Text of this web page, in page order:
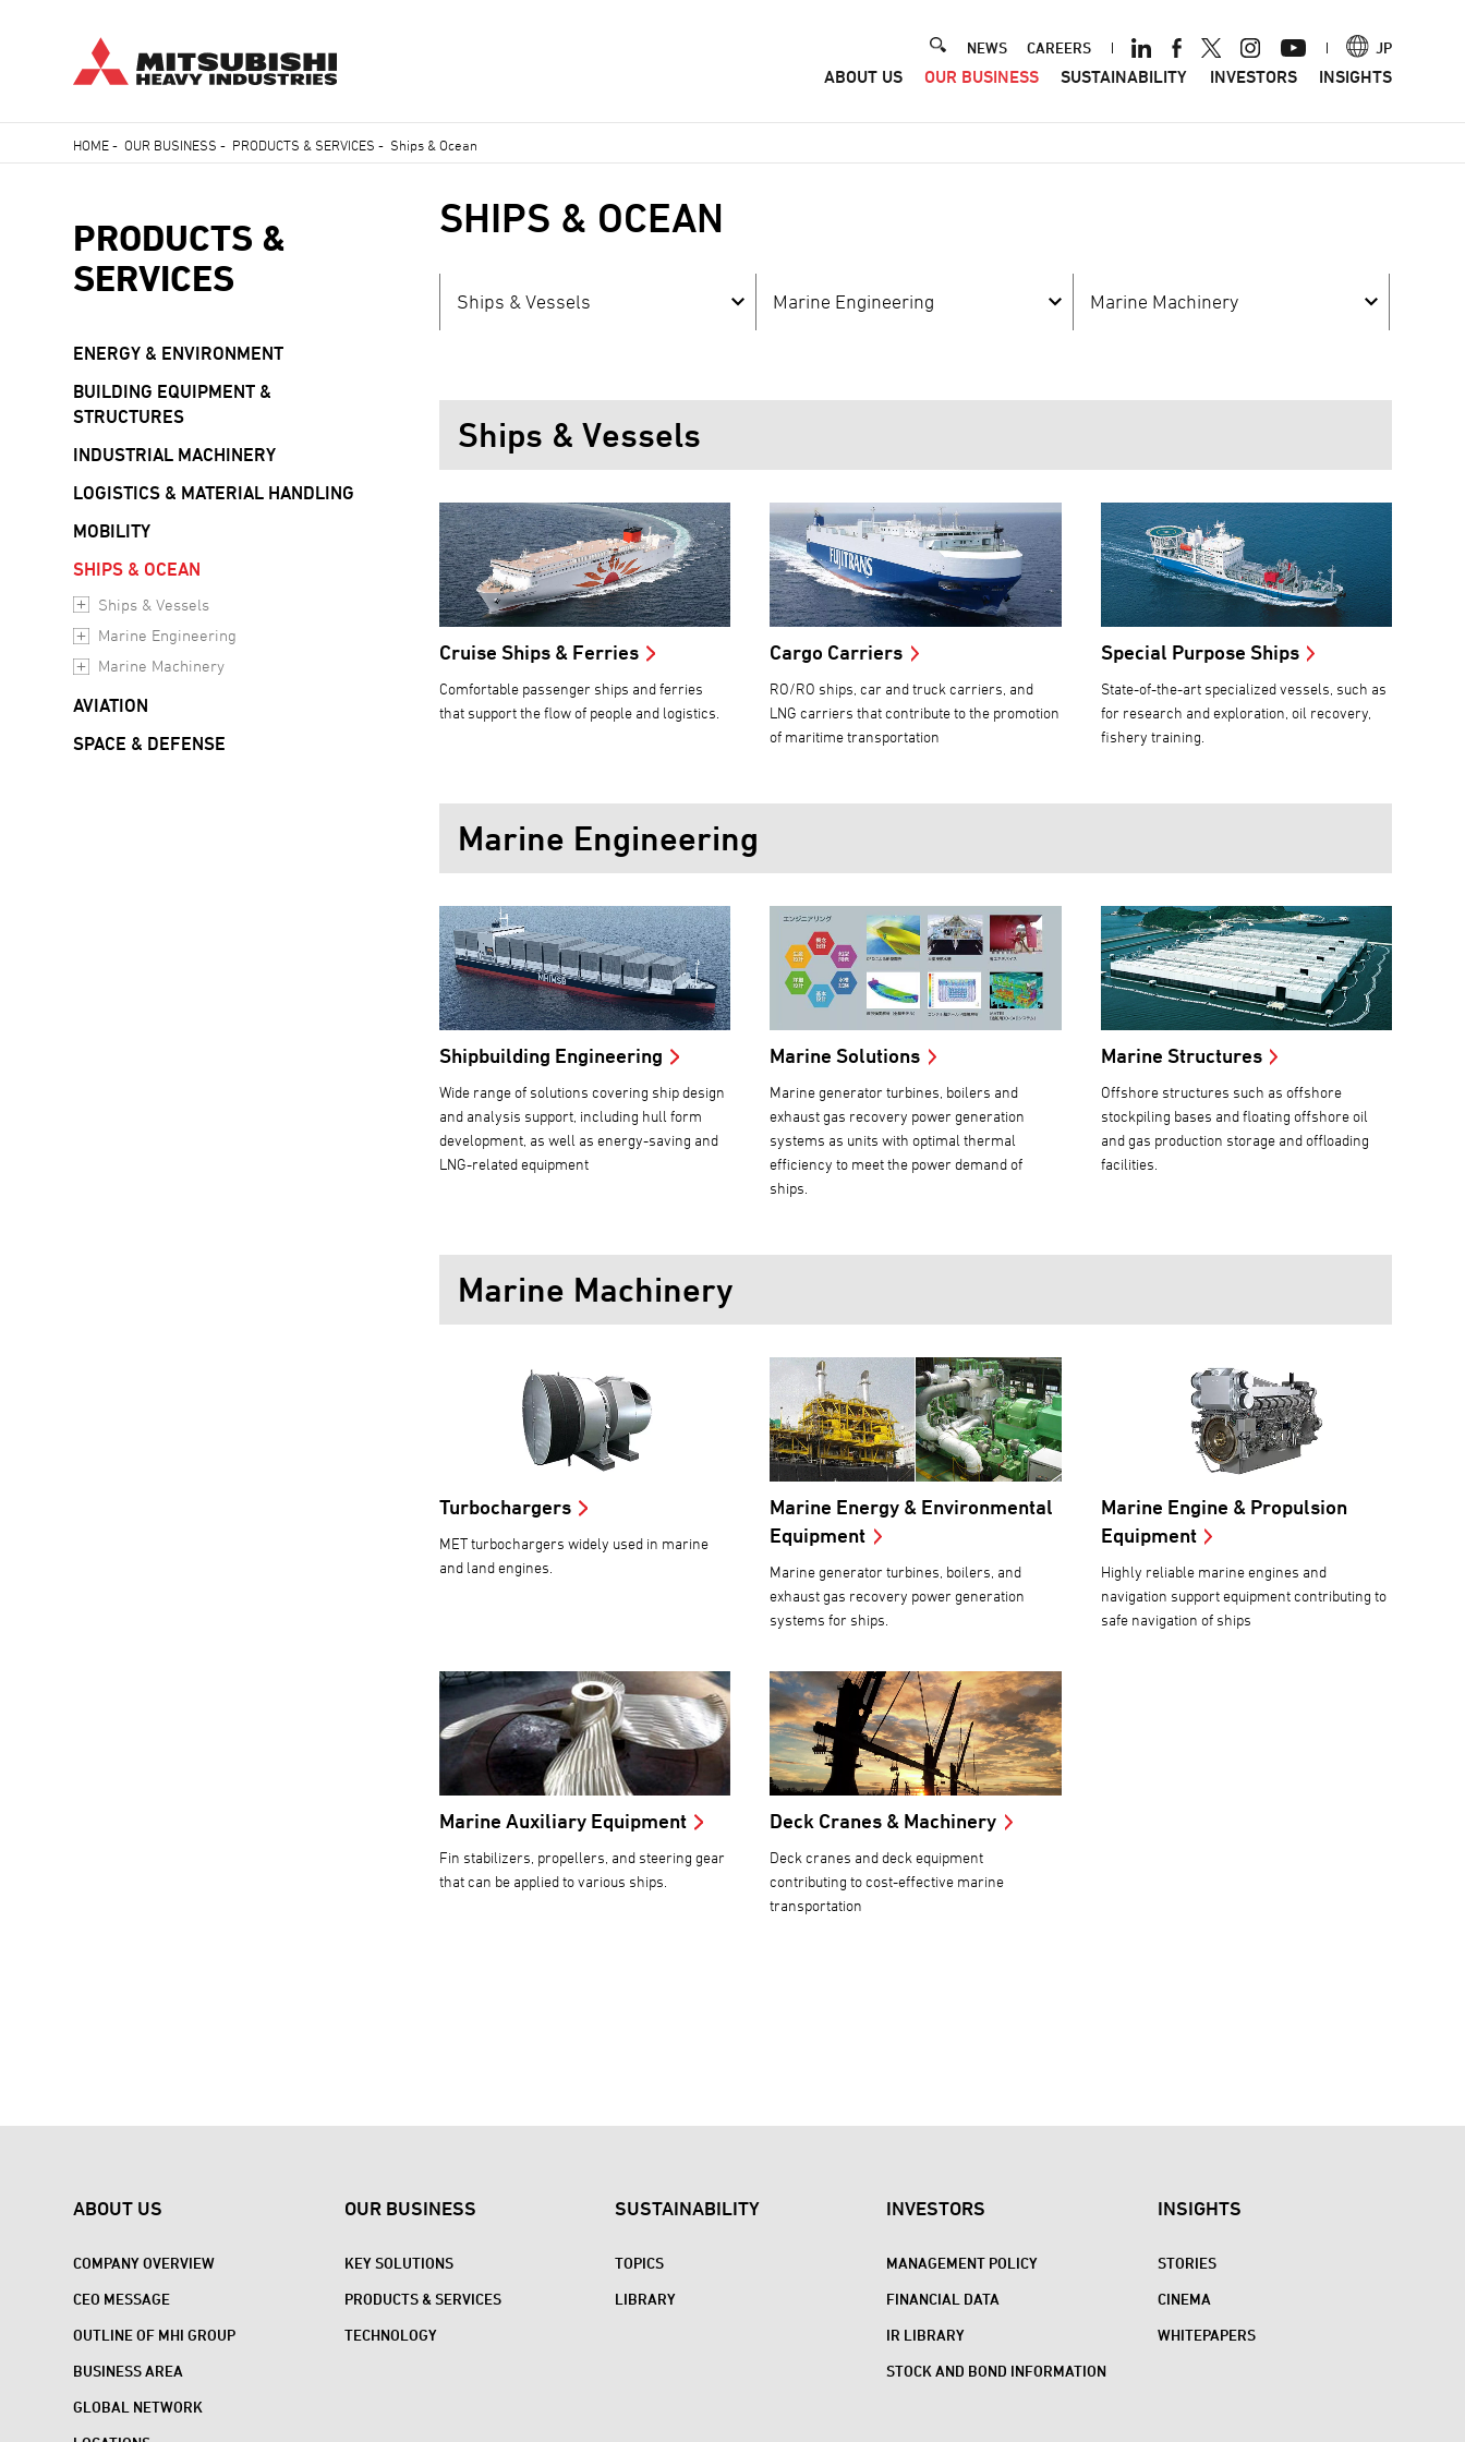
to
Header
Menu
NEWS CAREERS JP
ABOUT US OUR BUSINESS SUSTAINABILITY INVESTORS INSIGHTS
HOME-OUR BUSINESS - PRODUCTS & SERVICES - Ships & Ocean
SHIPS & OCEAN
Ships & Vessels Marine Engineering Marine Machinery
Ships & Vessels
Cruise Ships & Ferries
Comfortable passenger ships and ferries
that support the flow of people and logistics.
Cargo Carriers
RO/RO ships, car and truck carriers, and
LNG carriers that contribute to the promotion
of maritime transportation
Special Purpose Ships
State-of-the-art specialized vessels, such as
for research and exploration, oil recovery,
fishery training.
Marine Engineering
Shipbuilding Engineering
Wide range of solutions covering ship design
and analysis support, including hull form
development, as well as energy-saving and
LNG-related equipment
Marine Solutions
Marine generator turbines, boilers and
exhaust gas recovery power generation
systems as units with optimal thermal
efficiency to meet the power demand of
ships.
Marine Structures
Offshore structures such as offshore
stockpiling bases and floating offshore oil
and gas production storage and offloading
facilities.
Marine Machinery
Turbochargers
MET turbochargers widely used in marine
and land engines.
Marine Energy & Environmental
Equipment
Marine generator turbines, boilers, and
exhaust gas recovery power generation
systems for ships.
Marine Engine & Propulsion
Equipment
Highly reliable marine engines and
navigation support equipment contributing to
safe navigation of ships
Marine Auxiliary Equipment
Fin stabilizers, propellers, and steering gear
that can be applied to various ships.
Deck Cranes & Machinery
Deck cranes and deck equipment
contributing to cost-effective marine
transportation
PRODUCTS &
SERVICES
ENERGY & ENVIRONMENT
BUILDING EQUIPMENT &
STRUCTURES
INDUSTRIAL MACHINERY
LOGISTICS & MATERIAL HANDLING
MOBILITY
SHIPS & OCEAN
Ships & Vessels
Marine Engineering
Marine Machinery
AVIATION
SPACE & DEFENSE
ABOUT US
COMPANY OVERVIEW
CEO MESSAGE
OUTLINE OF MHI GROUP
BUSINESS AREA
GLOBAL NETWORK
OUR BUSINESS
KEY SOLUTIONS
PRODUCTS & SERVICES
TECHNOLOGY
SUSTAINABILITY
TOPICS
LIBRARY
INVESTORS
MANAGEMENT POLICY
FINANCIAL DATA
IR LIBRARY
STOCK AND BOND INFORMATION
INSIGHTS
STORIES
CINEMA
WHITEPAPERS